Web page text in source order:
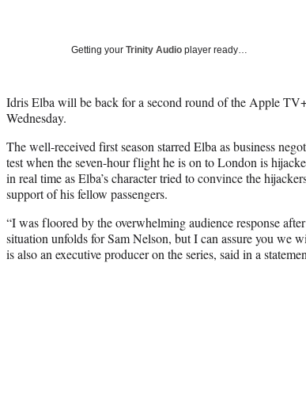
Getting your Trinity Audio player ready…
Idris Elba will be back for a second round of the Apple
Wednesday.
The well-received first season starred Elba as business
test when the seven-hour flight he is on to London is
in real time as Elba’s character tried to convince the
support of his fellow passengers.
“I was floored by the overwhelming audience response
situation unfolds for Sam Nelson, but I can assure you we
is also an executive producer on the series, said in a